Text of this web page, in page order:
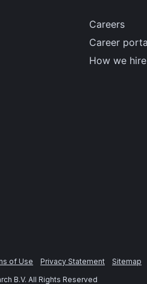
Careers
Career
How we hire
of Use Privacy Statement
Sitemap
B.V. All Rights Reserved